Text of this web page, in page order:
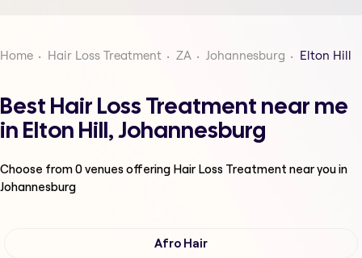
Home Hair Loss Treatment ZA Johannesburg Elton Hill
Best Hair Loss Treatment near me
in Elton Hill, Johannesburg
Choose from0venues offering Hair Loss Treatment near you in
Johannesburg
Afro Hair